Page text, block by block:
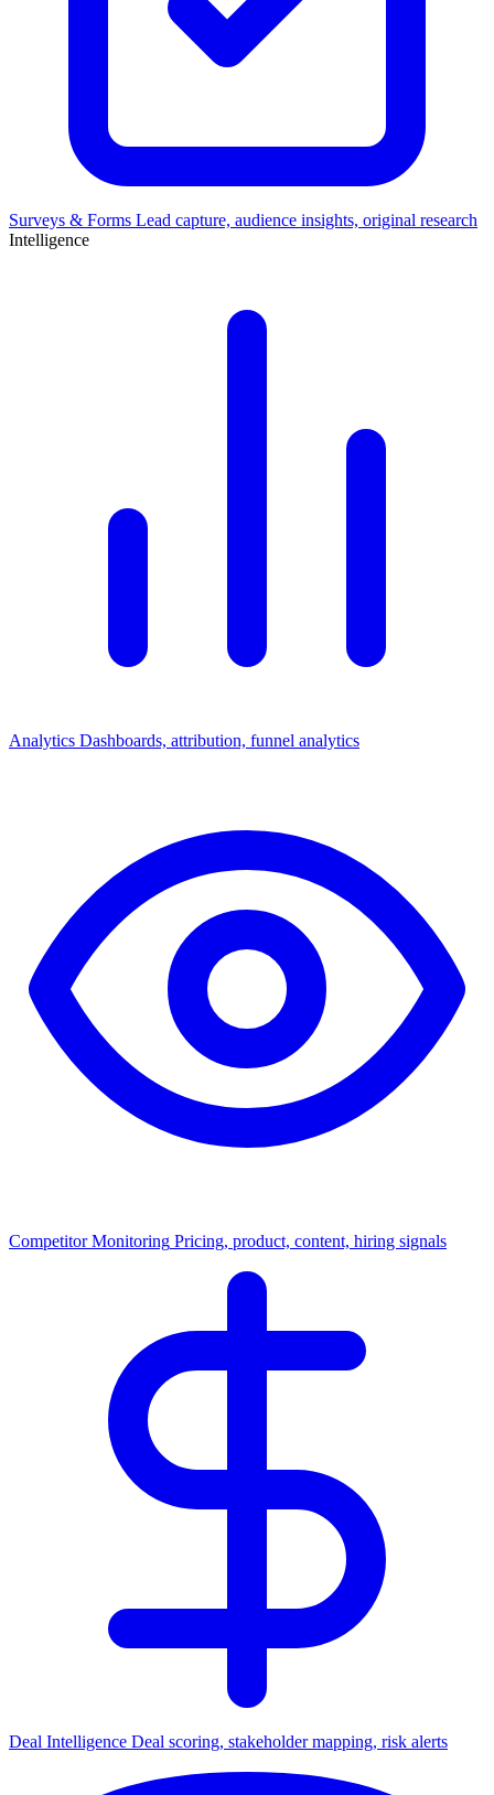
Surveys & Forms Lead capture, audience insights, original research
Intelligence
Analytics Dashboards, attribution, funnel analytics
Competitor Monitoring Pricing, product, content, hiring signals
Deal Intelligence Deal scoring, stakeholder mapping, risk alerts